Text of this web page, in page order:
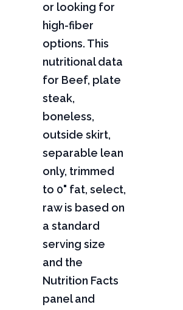
or looking for
high-fiber
options. This
nutritional data
for Beef, plate
steak,
boneless,
outside skirt,
separable lean
only, trimmed
to 0" fat, select,
raw is based on
a standard
serving size
and the
Nutrition Facts
panel and